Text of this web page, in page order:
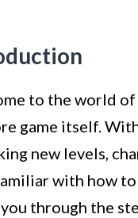
to the world of
game itself.
new levels,
with how
through the